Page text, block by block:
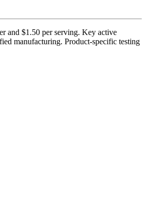
and $1.50 per serving. Key active
manufacturing. Product-specific testing